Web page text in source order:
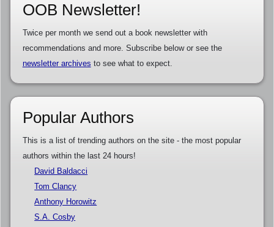
OOB Newsletter!
Twice per month we send out a book newsletter with
recommendations and more. Subscribe below or see the
newsletter archives to see what to expect.
Popular Authors
This is a list of trending authors on the site - the most popular
authors within the last 24 hours!
David Baldacci
Tom Clancy
Anthony Horowitz
S.A. Cosby